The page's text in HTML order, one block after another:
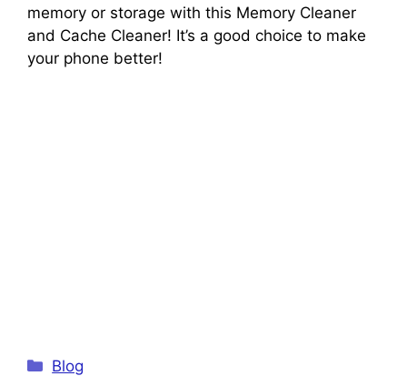
memory or storage with this Memory Cleaner
and Cache Cleaner! It’s a good choice to make
your phone better!
Categories
Blog